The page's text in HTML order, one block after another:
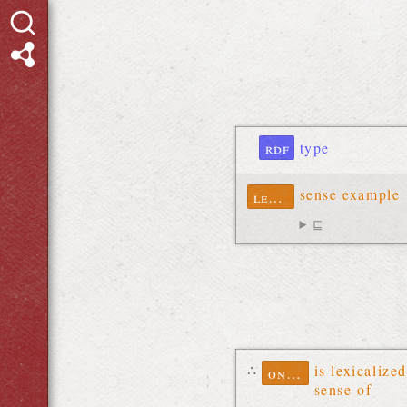
rdf type
lexinfo sense example
⊑
∴ ontolex
is lexicalized
sense of